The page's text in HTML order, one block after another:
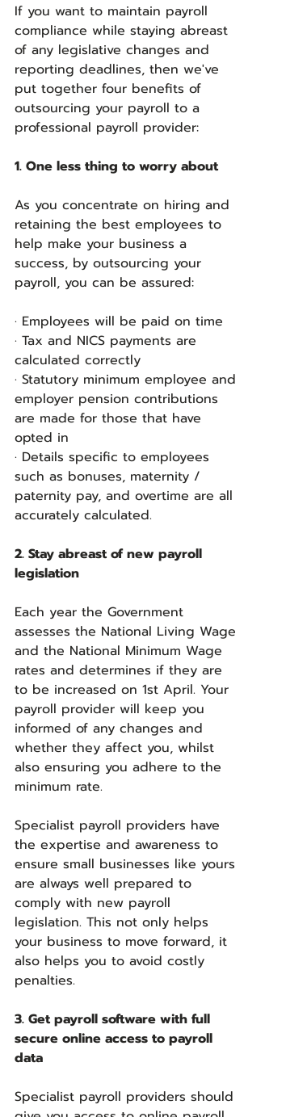
If you want to maintain payroll
compliance while staying abreast
of any legislative changes and
reporting deadlines, then we've
put together four benefits of
outsourcing your payroll to a
professional payroll provider:
1. One less thing to worry about
As you concentrate on hiring and
retaining the best employees to
help make your business a
success, by outsourcing your
payroll, you can be assured:
· Employees will be paid on time
· Tax and NICS payments are
calculated correctly
· Statutory minimum employee and
employer pension contributions
are made for those that have
opted in
· Details specific to employees
such as bonuses, maternity /
paternity pay, and overtime are all
accurately calculated.
2. Stay abreast of new payroll
legislation
Each year the Government
assesses the National Living Wage
and the National Minimum Wage
rates and determines if they are
to be increased on 1st April. Your
payroll provider will keep you
informed of any changes and
whether they affect you, whilst
also ensuring you adhere to the
minimum rate.
Specialist payroll providers have
the expertise and awareness to
ensure small businesses like yours
are always well prepared to
comply with new payroll
legislation. This not only helps
your business to move forward, it
also helps you to avoid costly
penalties.
3. Get payroll software with full
secure online access to payroll
data
Specialist payroll providers should